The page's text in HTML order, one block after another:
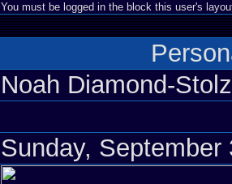
You must be logged in the block this user's
Noah Diamond-
Sunday,